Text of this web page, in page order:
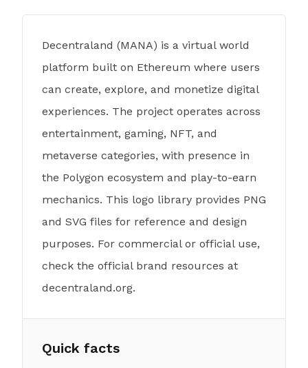
Decentraland (MANA) is a virtual world
platform built on Ethereum where users
can create, explore, and monetize digital
experiences. The project operates across
entertainment, gaming, NFT, and
metaverse categories, with presence in
the Polygon ecosystem and play-to-earn
mechanics. This logo library provides PNG
and SVG files for reference and design
purposes. For commercial or official use,
check the official brand resources at
decentraland.org.
Quick facts